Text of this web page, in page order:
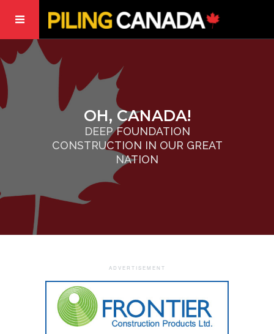
OH, CANADA!
DEEP FOUNDATION
CONSTRUCTION IN OUR GREAT
NATION